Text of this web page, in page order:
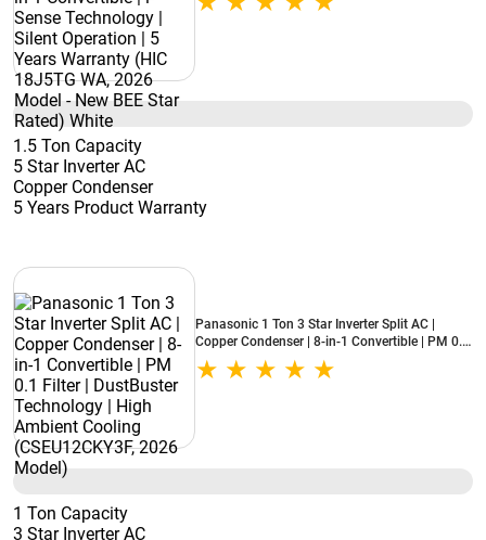
Warranty (HIC 18J5TG WA, 2026 Model - New
1.5 Ton Capacity
5 Star Inverter AC
Copper Condenser
5 Years Product Warranty
Panasonic 1 Ton 3 Star Inverter Split AC |
Copper Condenser | 8-in-1 Convertible | PM 0.1
Filter | DustBuster Technology | High Ambient
Cooling (CSEU12CKY3F, 2026 Model)
1 Ton Capacity
3 Star Inverter AC